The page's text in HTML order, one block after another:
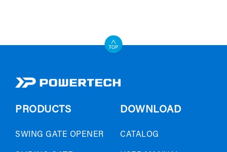
PRODUCTS
SWING GATE OPENER
DOWNLOAD
CATALOG